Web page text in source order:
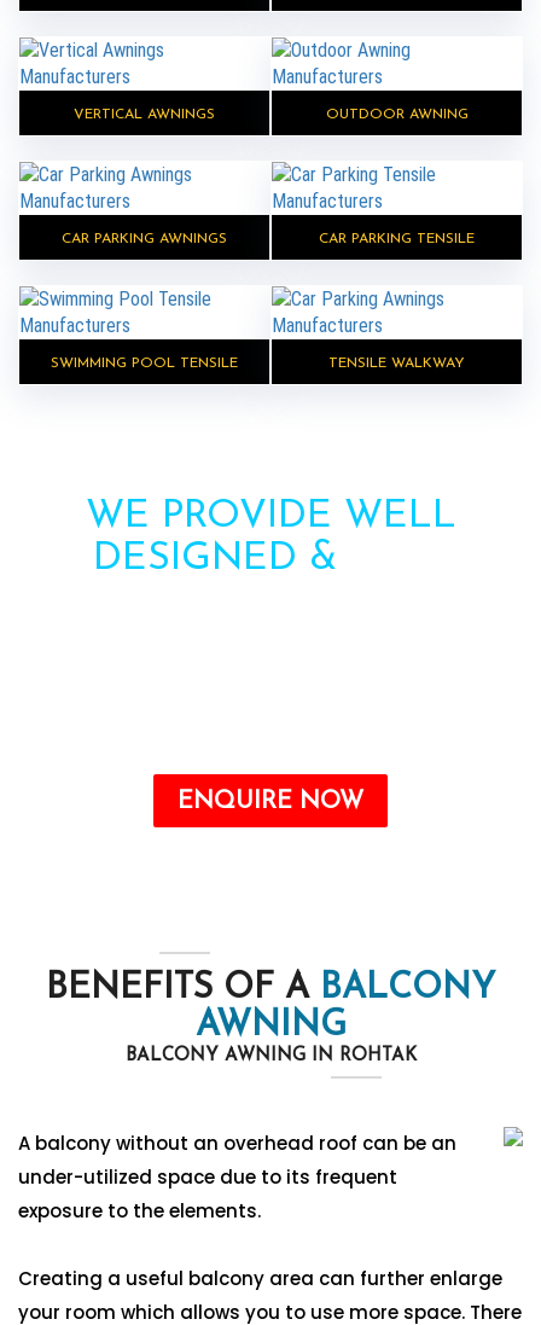
VERTICAL AWNINGS OUTDOOR AWNING
CAR PARKING AWNINGS CAR PARKING TENSILE
SWIMMING POOL TENSILE TENSILE WALKWAY
WE PROVIDE WELL
DESIGNED &
ENQUIRE NOW
BENEFITS OF A BALCONY
AWNING
BALCONY AWNING IN ROHTAK
A balcony without an overhead roof can be an
under-utilized space due to its frequent
exposure to the elements.
Creating a useful balcony area can further enlarge
your room which allows you to use more space. There